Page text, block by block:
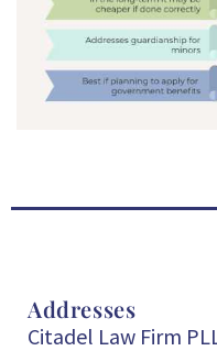
Addresses
Citadel Law Firm